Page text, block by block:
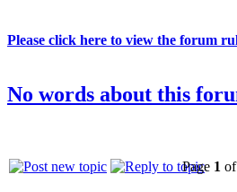
Please click here to view the forum
No words about this
Page 1 of